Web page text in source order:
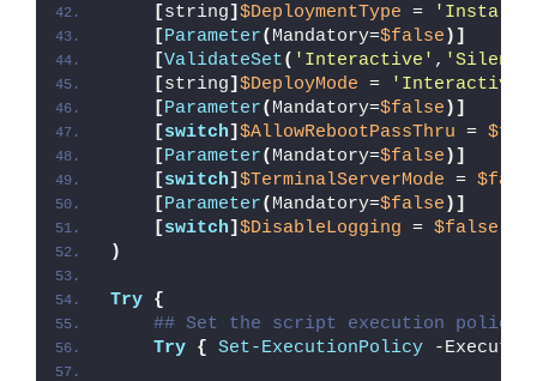
[string] $DeploymentType = 'Install'
[Parameter( Mandatory=$false )]
[ValidateSet( 'Interactive' , 'Silent'
[string] $DeployMode = 'Interactive'
[Parameter( Mandatory=$false )]
[switch] $AllowRebootPassThru =
[Parameter( Mandatory=$false )]
[switch] $TerminalServerMode =
[Parameter( Mandatory=$false )]
[switch] $DisableLogging = $false
)
Try {
## Set the script execution policy
Try { Set-ExecutionPolicy -